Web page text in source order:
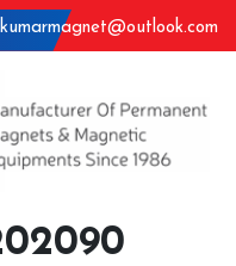
kumarmagnet@outlook.com